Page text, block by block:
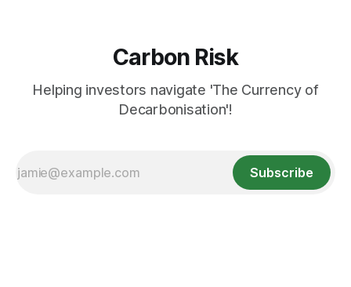
Carbon Risk
Helping investors navigate 'The Currency of
Decarbonisation'!
Subscribe